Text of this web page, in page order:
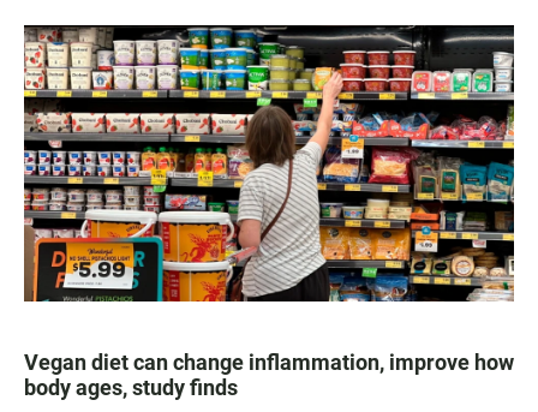
Vegan diet can change inflammation, improve how
body ages, study finds